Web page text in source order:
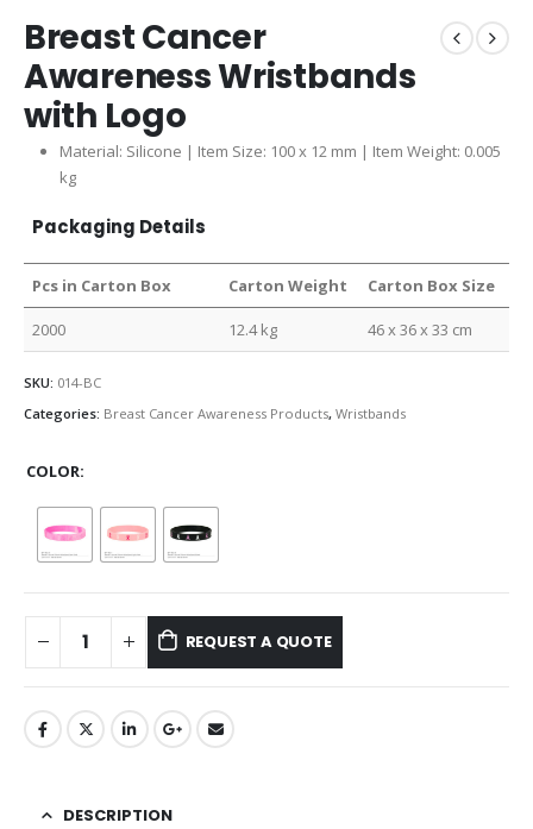
Breast Cancer
Awareness Wristbands
with Logo
Material: Silicone | Item Size: 100 x 12 mm | Item Weight: 0.005
kg
Packaging Details
Pcs in Carton Box Carton Weight Carton Box Size
2000 12.4 kg 46 x 36 x 33 cm
SKU: 014-BC
Categories: Breast Cancer Awareness Products, Wristbands
COLOR
REQUEST A QUOTE
DESCRIPTION